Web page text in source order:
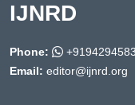
IJNRD
Phone:
Email: editor@ijnrd.org